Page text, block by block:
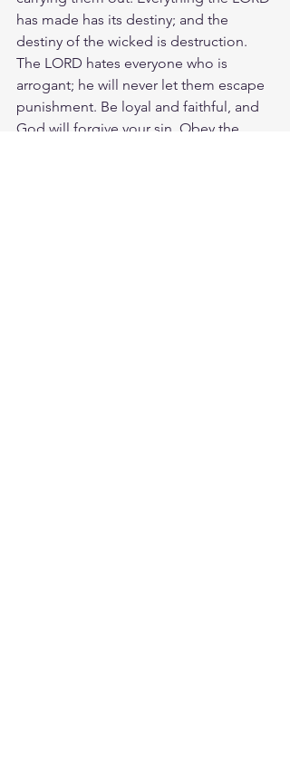
has made has its destiny; and the
destiny of the wicked is destruction.
The LORD hates everyone who is
arrogant; he will never let them escape
punishment. Be loyal and faithful, and
God will forgive your sin. Obey the